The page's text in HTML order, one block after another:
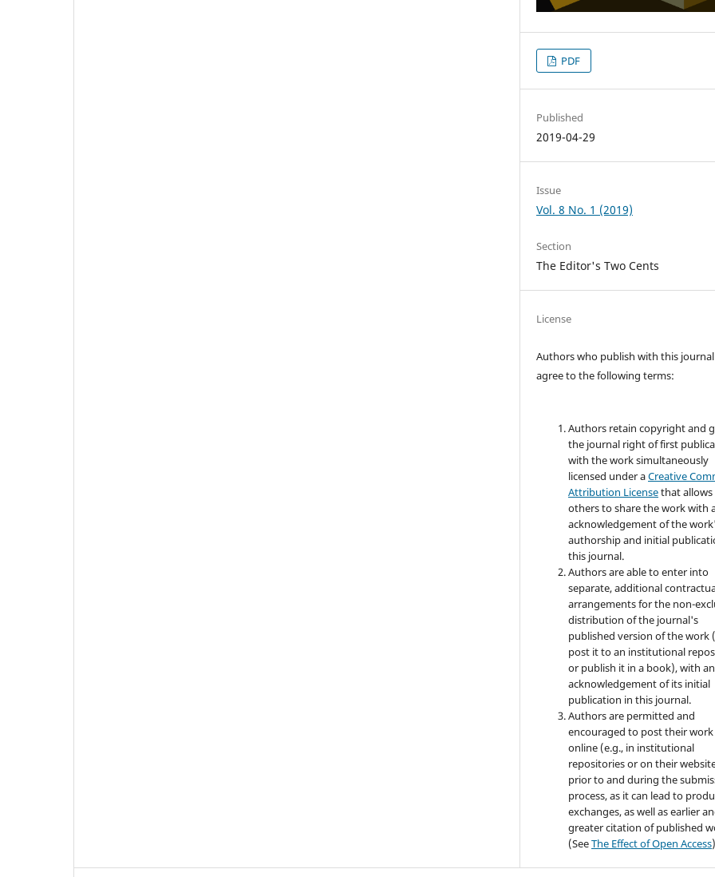
PDF
Published
2019-04-29
Issue
Vol. 8 No. 1 (2019)
Section
The Editor's Two Cents
License
Authors who publish with this journal
agree to the following terms:
Authors retain copyright and
the journal right of first
with the work simultaneously
licensed under aCreative
Attribution Licensethat allows
others to share the work with
acknowledgement of the
authorship and initial
this journal.
Authors are able to enter into
separate, additional
arrangements for the non-
distribution of the journal's
published version of the work
post it to an institutional
or publish it in a book), with an
acknowledgement of its initial
publication in this journal.
Authors are permitted and
encouraged to post their work
online (e.g., in institutional
repositories or on their
prior to and during the
process, as it can lead to
exchanges, as well as earlier
greater citation of published
(SeeThe Effect of Open Access